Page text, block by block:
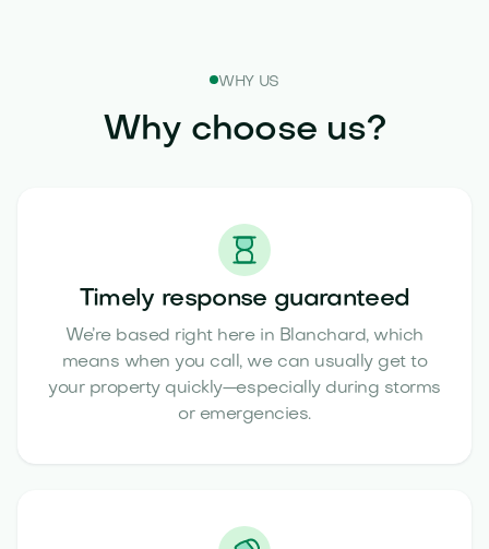
WHY US
Why choose us?
Timely response guaranteed
We’re based right here in Blanchard, which
means when you call, we can usually get to
your property quickly—especially during storms
or emergencies.